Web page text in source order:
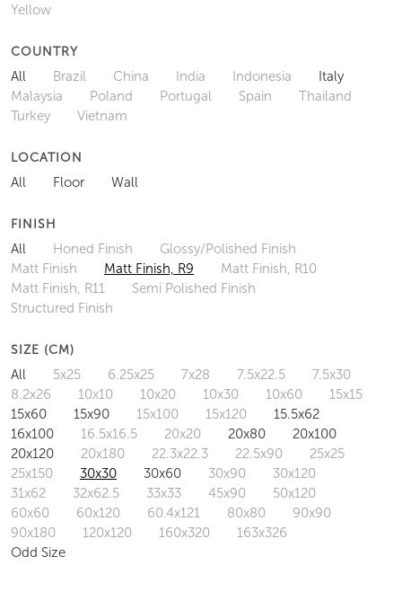
Yellow
COUNTRY
All Brazil China India Indonesia
Italy
Malaysia
Poland Portugal Spain
Thailand
Turkey
Vietnam
LOCATION
All Floor Wall
FINISH
All Honed Finish
Glossy/Polished Finish
Matt Finish
Matt Finish, R9
Matt Finish, R10
Matt Finish, R11
Semi Polished Finish
Structured Finish
SIZE (CM)
All 5x25 6.25x25 7x28 7.5x22.5
7.5x30
8.2x26
10x10 10x20 10x30 10x60
15x15
15x60
15x90 15x100 15x120
15.5x62
16x100
16.5x16.5 20x20 20x80
20x100
20x120
20x180 22.3x22.3 22.5x90
25x25
25x150
30x30 30x60 30x90
30x120
31x62
32x62.5 33x33 45x90
50x120
60x60
60x120 60.4x121 80x80
90x90
90x180
120x120 160x320
163x326
Odd Size